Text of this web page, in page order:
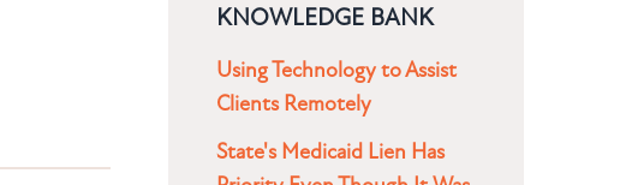
KNOWLEDGE BANK
Using Technology to Assist
Clients Remotely
State's Medicaid Lien Has